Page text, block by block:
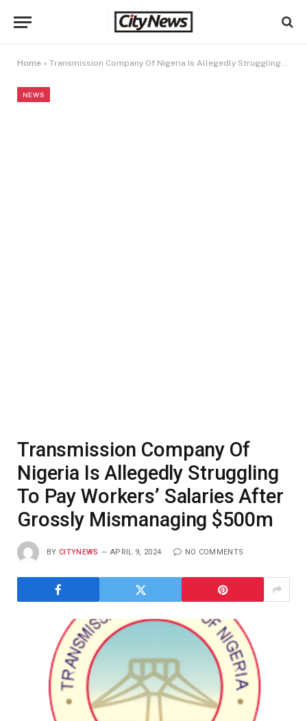
Home » Transmission Company Of Nigeria Is Allegedly Struggling To Pay Workers’ Salaries After Grossly Mismanaging $500m
NEWS
Transmission Company Of
Nigeria Is Allegedly Struggling
To Pay Workers’ Salaries After
Grossly Mismanaging $500m
BY CITYNEWS APRIL 9, 2024 NO COMMENTS